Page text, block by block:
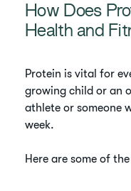
How Does
Health and
Protein is vital for
growing child or an
athlete or someone
week.
Here are some of